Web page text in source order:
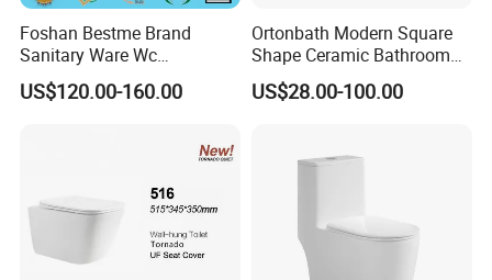
Foshan Bestme Brand
Sanitary Ware Wc
Commode Nano Glazed
Concealed Tank Glazed
US$120.00-160.00
Ortonbath Modern Square
Shape Ceramic Bathroom
Toilet Suit Toilet Set
Bathroom Set Wc Toilet with
Bowl Set
US$28.00-100.00